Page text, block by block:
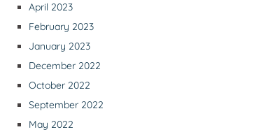
April 2023
February 2023
January 2023
December 2022
October 2022
September 2022
May 2022